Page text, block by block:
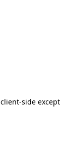
client-side